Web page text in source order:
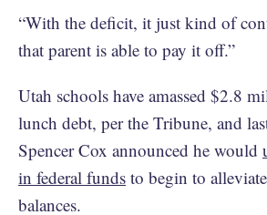
“With the deficit, it just kind of
that parent is able to pay it off.”
Utah schools have amassed $2.8
lunch debt, per the Tribune, and
Spencer Cox announced he would
in federal funds to begin to
balances.